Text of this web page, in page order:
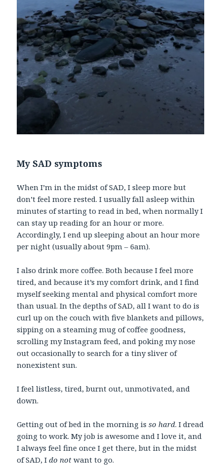
My SAD symptoms
When I’m in the midst of SAD, I sleep more but
don’t feel more rested. I usually fall asleep within
minutes of starting to read in bed, when normally I
can stay up reading for an hour or more.
Accordingly, I end up sleeping about an hour more
per night (usually about 9pm – 6am).
I also drink more coffee. Both because I feel more
tired, and because it’s my comfort drink, and I find
myself seeking mental and physical comfort more
than usual. In the depths of SAD, all I want to do is
curl up on the couch with five blankets and pillows,
sipping on a steaming mug of coffee goodness,
scrolling my Instagram feed, and poking my nose
out occasionally to search for a tiny sliver of
nonexistent sun.
I feel listless, tired, burnt out, unmotivated, and
down.
Getting out of bed in the morning isso hard. I dread
going to work. My job is awesome and I love it, and
I always feel fine once I get there, but in the midst
of SAD, Ido not want to go.